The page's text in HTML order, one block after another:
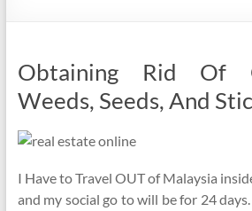
Obtaining Rid Of
Weeds, Seeds, And
I Have to Travel OUT of Malaysia
and my social go to will be for 24